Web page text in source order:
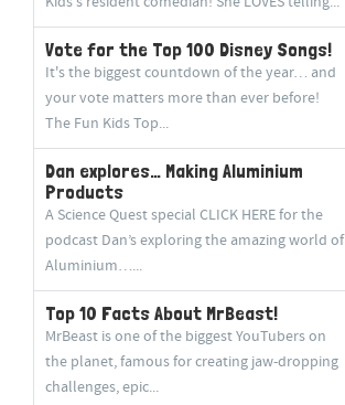
Vote for the Top 100 Disney Songs!
It's the biggest countdown of the year… and
your vote matters more than ever before!
The Fun Kids Top...
Dan explores… Making Aluminium
Products
A Science Quest special CLICK HERE for the
podcast Dan’s exploring the amazing world of
Aluminium…...
Top 10 Facts About MrBeast!
MrBeast is one of the biggest YouTubers on
the planet, famous for creating jaw-dropping
challenges, epic...